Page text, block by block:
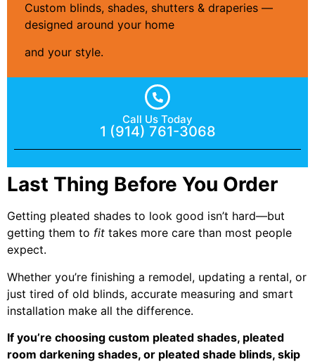
Custom blinds, shades, shutters & draperies —
designed around your home
and your style.
Call Us Today
1 (914) 761-3068
Last Thing Before You Order
Getting pleated shades to look good isn’t hard—but
getting them to fit takes more care than most people
expect.
Whether you’re finishing a remodel, updating a rental, or
just tired of old blinds, accurate measuring and smart
installation make all the difference.
If you’re choosing custom pleated shades, pleated
room darkening shades, or pleated shade blinds, skip